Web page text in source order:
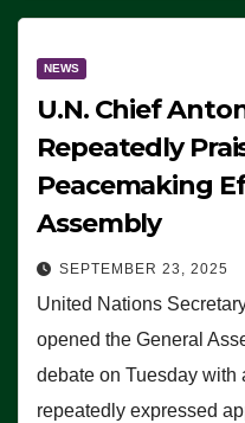
NEWS
U.N. Chief
Repeatedly
Peacemaking
Assembly
SEPTEMBER 23, 2025
United Nations
opened the General
debate on Tuesday with
repeatedly expressed